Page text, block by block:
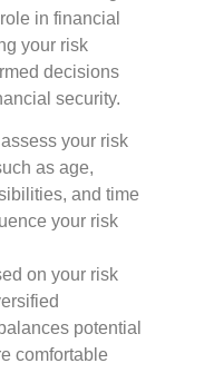
in financial
your risk
decisions
security.
your risk
as age,
and time
your risk
on your risk
potential
comfortable